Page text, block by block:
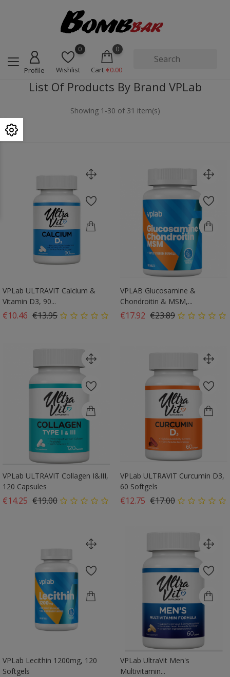
Profile
0
Wishlist
0
Cart €0.00
List Of Products By Brand VPLab
Showing 1-30 of 31 item(s)
VPLab ULTRAVIT Calcium &
Vitamin D3, 90...
€10.46 Regular price
€13.95Price
VPLAB Glucosamine &
Chondroitin & MSM,...
€17.92 Regular price
€23.89Price
VPLab ULTRAVIT Collagen I&III,
120 Capsules
€14.25 Regular price
€19.00Price
VPLab ULTRAVIT Curcumin D3,
60 Softgels
€12.75 Regular price
€17.00Price
VPLab Lecithin 1200mg, 120
Softgels
VPLab UltraVit Men's
Multivitamin...